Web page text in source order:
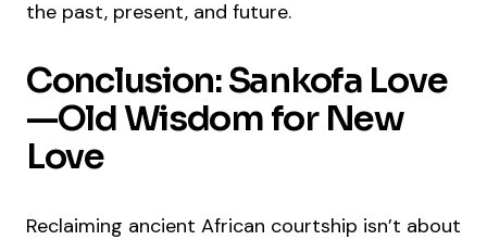
the past, present, and future.
Conclusion: Sankofa Love
—Old Wisdom for New
Love
Reclaiming ancient African courtship isn’t about